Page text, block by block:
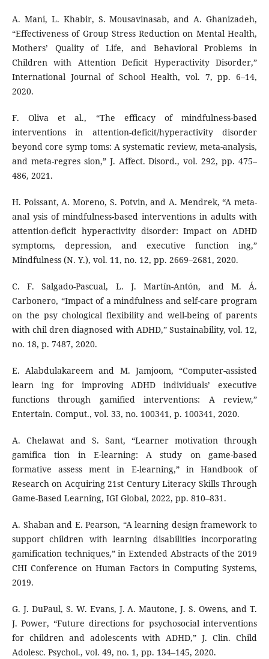
A. Mani, L. Khabir, S. Mousavinasab, and A. Ghanizadeh,
“Effectiveness of Group Stress Reduction on Mental Health,
Mothers’ Quality of Life, and Behavioral Problems in
Children with Attention Deficit Hyperactivity Disorder,”
International Journal of School Health, vol. 7, pp. 6–14,
2020.
F. Oliva et al., “The efficacy of mindfulness-based
interventions in attention-deficit/hyperactivity disorder
beyond core symp toms: A systematic review, meta-analysis,
and meta-regres sion,” J. Affect. Disord., vol. 292, pp. 475–
486, 2021.
H. Poissant, A. Moreno, S. Potvin, and A. Mendrek, “A meta-
anal ysis of mindfulness-based interventions in adults with
attention-deficit hyperactivity disorder: Impact on ADHD
symptoms, depression, and executive function ing,”
Mindfulness (N. Y.), vol. 11, no. 12, pp. 2669–2681, 2020.
C. F. Salgado-Pascual, L. J. Martín-Antón, and M. Á.
Carbonero, “Impact of a mindfulness and self-care program
on the psy chological flexibility and well-being of parents
with chil dren diagnosed with ADHD,” Sustainability, vol. 12,
no. 18, p. 7487, 2020.
E. Alabdulakareem and M. Jamjoom, “Computer-assisted
learn ing for improving ADHD individuals’ executive
functions through gamified interventions: A review,”
Entertain. Comput., vol. 33, no. 100341, p. 100341, 2020.
A. Chelawat and S. Sant, “Learner motivation through
gamifica tion in E-learning: A study on game-based
formative assess ment in E-learning,” in Handbook of
Research on Acquiring 21st Century Literacy Skills Through
Game-Based Learning, IGI Global, 2022, pp. 810–831.
A. Shaban and E. Pearson, “A learning design framework to
support children with learning disabilities incorporating
gamification techniques,” in Extended Abstracts of the 2019
CHI Conference on Human Factors in Computing Systems,
2019.
G. J. DuPaul, S. W. Evans, J. A. Mautone, J. S. Owens, and T.
J. Power, “Future directions for psychosocial interventions
for children and adolescents with ADHD,” J. Clin. Child
Adolesc. Psychol., vol. 49, no. 1, pp. 134–145, 2020.